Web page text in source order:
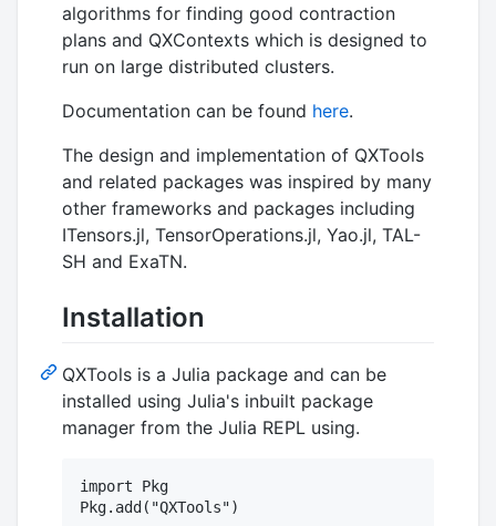
algorithms for finding good contraction
plans and QXContexts which is designed to
run on large distributed clusters.
Documentation can be found here.
The design and implementation of QXTools
and related packages was inspired by many
other frameworks and packages including
ITensors.jl, TensorOperations.jl, Yao.jl, TAL-
SH and ExaTN.
Installation
QXTools is a Julia package and can be
installed using Julia's inbuilt package
manager from the Julia REPL using.
import Pkg